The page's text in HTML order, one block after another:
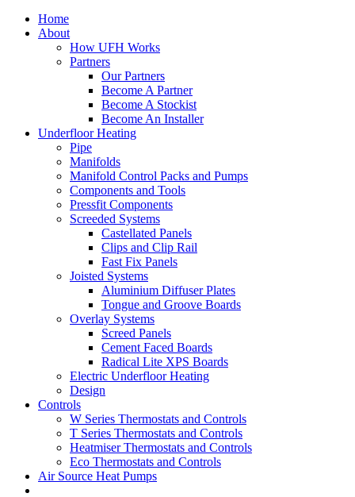
Home
About
How UFH Works
Partners
Our Partners
Become A Partner
Become A Stockist
Become An Installer
Underfloor Heating
Pipe
Manifolds
Manifold Control Packs and Pumps
Components and Tools
Pressfit Components
Screeded Systems
Castellated Panels
Clips and Clip Rail
Fast Fix Panels
Joisted Systems
Aluminium Diffuser Plates
Tongue and Groove Boards
Overlay Systems
Screed Panels
Cement Faced Boards
Radical Lite XPS Boards
Electric Underfloor Heating
Design
Controls
W Series Thermostats and Controls
T Series Thermostats and Controls
Heatmiser Thermostats and Controls
Eco Thermostats and Controls
Air Source Heat Pumps